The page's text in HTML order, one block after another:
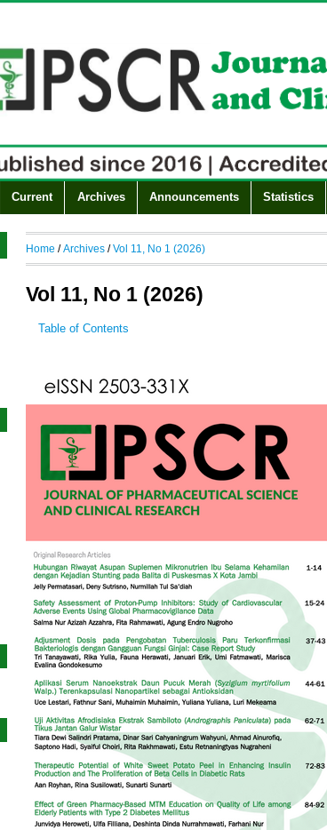
Current Archives Announcements Statistics
Home /Archives /Vol 11, No 1 (2026)
Vol 11, No 1 (2026)
Table of Contents